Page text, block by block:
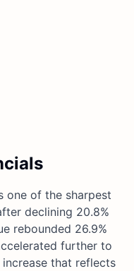
one of the sharpest
declining 20.8%
rebounded 26.9%
further to
that reflects